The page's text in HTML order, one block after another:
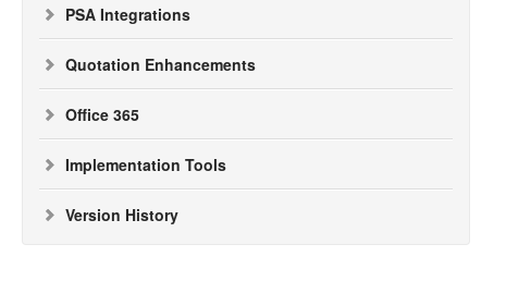
PSA Integrations
Quotation Enhancements
Office 365
Implementation Tools
Version History